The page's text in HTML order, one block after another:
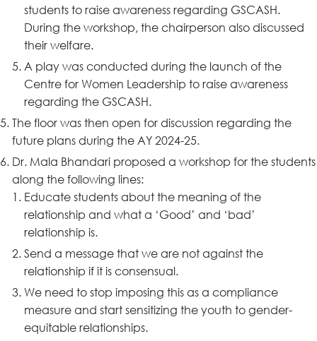
students to raise awareness regarding GSCASH.
During the workshop, the chairperson also discussed
their welfare.
A play was conducted during the launch of the
Centre for Women Leadership to raise awareness
regarding the GSCASH.
The floor was then open for discussion regarding the
future plans during the AY 2024-25.
Dr. Mala Bhandari proposed a workshop for the students
along the following lines:
Educate students about the meaning of the
relationship and what a ‘Good’ and ‘bad’
relationship is.
Send a message that we are not against the
relationship if it is consensual.
We need to stop imposing this as a compliance
measure and start sensitizing the youth to gender-
equitable relationships.